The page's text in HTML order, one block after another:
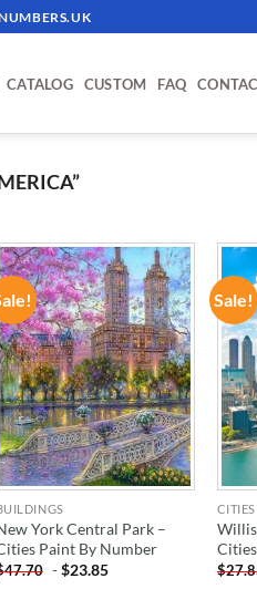
CATALOG CUSTOM FAQ
ADD TO
WISHLIST
York Central Park –
Paint By Number
47.70 -$23.85
Sale!
CITIES
Willis
$